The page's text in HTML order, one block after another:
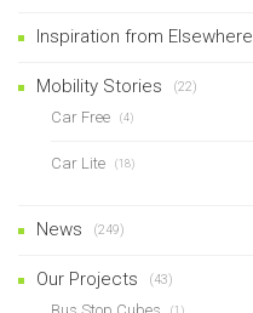
Inspiration from Elsewhere
Mobility Stories (22)
Car Free (4)
Car Lite (18)
News (249)
Our Projects (43)